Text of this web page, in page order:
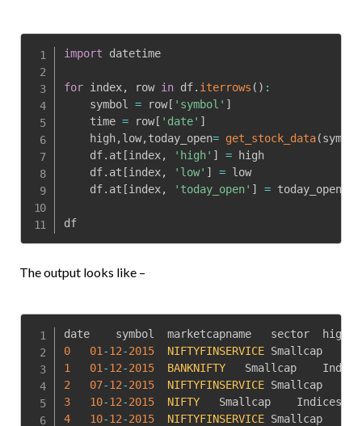
import datetime
for index, row in df. iterrows ( ) :
    symbol
= row[ 'symbol' ]
    time
= row[ 'date' ]
    high
,low,today_open= get_stock_data(symbol
    df
. at [index, 'high' ] = high
    df
. at [index, 'low' ] = low
    df
. at [index, 'today_open' ] = today_open
df
The output looks like –
0 01 -12-2015
NIFTYFINSERVICE
1
01 -12-2015
BANKNIFTY
2
07-12-2015
NIFTYFINSERVICE
3
10-12-2015 NIFTY
4
10-12-2015
NIFTYFINSERVICE